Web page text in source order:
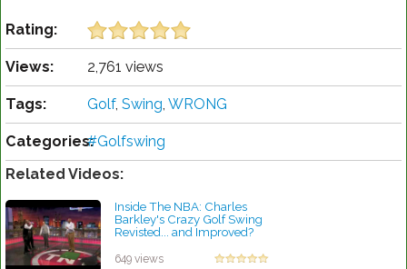
Rating:
Views: 2,761 views
Tags: Golf, Swing, WRONG
Categories:#Golfswing
Related Videos:
Inside The NBA: Charles
Barkley's Crazy Golf Swing
Revisted... and Improved?
649 views